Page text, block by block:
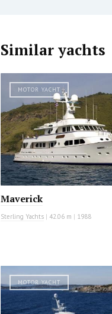
Similar yachts
MOTOR YACHT
Maverick
Sterling Yachts | 42.06 m | 1988
MOTOR YACHT